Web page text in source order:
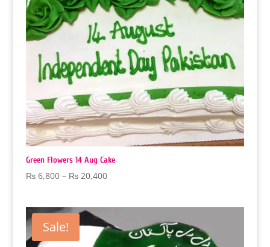
Green Flowers 14 Aug Cake
₨6,800 – ₨20,400Price
₨ 20,400
Sale!